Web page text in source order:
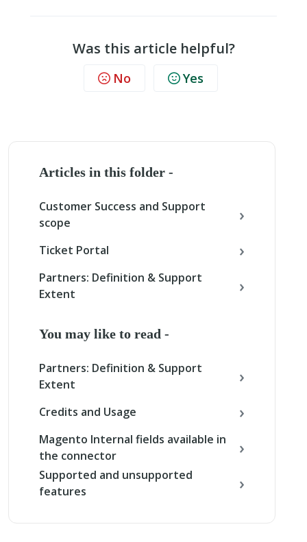
Was this article helpful?
No Yes
Articles in this folder -
Customer Success and Support
scope
Ticket Portal
Partners: Definition & Support
Extent
You may like to read -
Partners: Definition & Support
Extent
Credits and Usage
Magento Internal fields available in
the connector
Supported and unsupported
features